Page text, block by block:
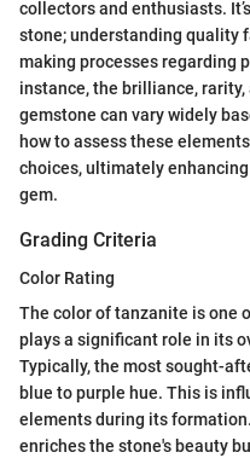
collectors and enthusiasts.
stone; understanding quality
making processes regarding
instance, the brilliance,
gemstone can vary widely
how to assess these
choices, ultimately
gem.
Grading Criteria
Color Rating
The color of tanzanite is one
plays a significant role in its
Typically, the most sought-
blue to purple hue. This is
elements during its
enriches the stone's beauty